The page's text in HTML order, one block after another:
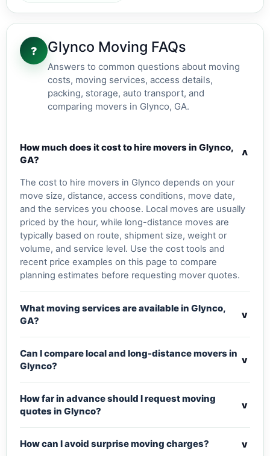
? Glynco Moving FAQs
Answers to common questions about moving
costs, moving services, access details,
packing, storage, auto transport, and
comparing movers in Glynco, GA.
How much does it cost to hire movers in Glynco,
GA?
v
The cost to hire movers in Glynco depends on your
move size, distance, access conditions, move date,
and the services you choose. Local moves are usually
priced by the hour, while long-distance moves are
typically based on route, shipment size, weight or
volume, and service level. Use the cost tools and
recent price examples on this page to compare
planning estimates before requesting mover quotes.
What moving services are available in Glynco,
GA?
v
Can I compare local and long-distance movers in
Glynco?
v
How far in advance should I request moving
quotes in Glynco?
v
How can I avoid surprise moving charges? v